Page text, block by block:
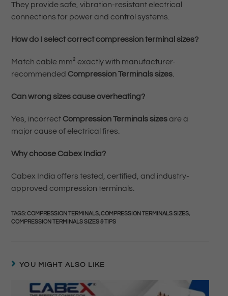
They provide safe, vibration-resistant electrical
connections for power and control systems.
How do I select correct compression terminal sizes?
Match cable mm² exactly with manufacturer-
recommended Compression Terminals sizes.
Can wrong sizes cause overheating?
Yes, incorrectCompression Terminals sizesare a
major cause of electrical fires.
Why choose Cabex India?
Cabex India offers tested, certified, and industry-
approved compression terminals.
TAGS:COMPRESSION TERMINALS, COMPRESSION TERMINALS SIZES,
COMPRESSION TERMINALS SIZES & TIPS
YOU MIGHT ALSO LIKE